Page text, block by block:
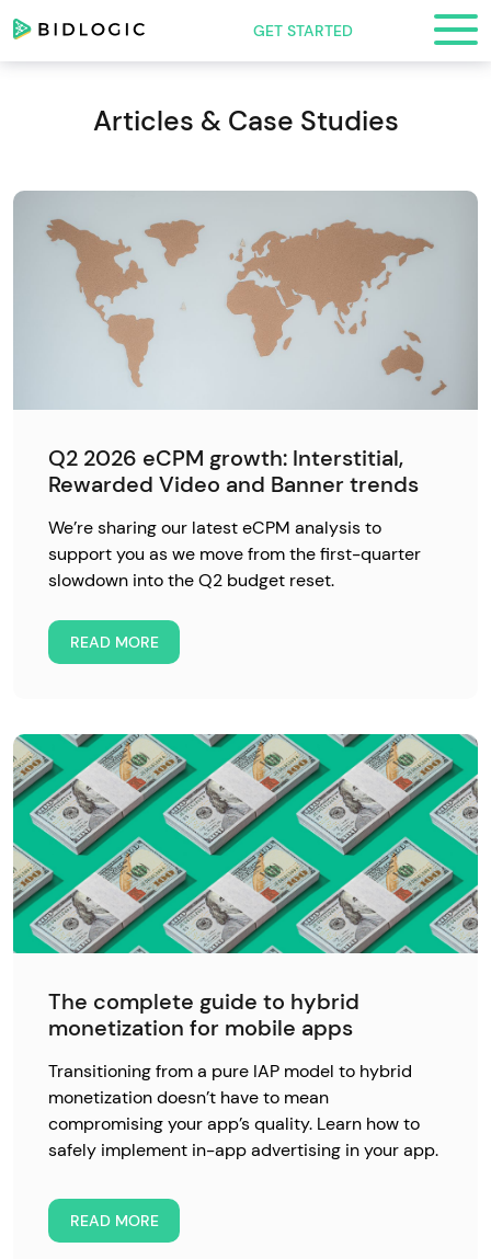
GET STARTED
Articles & Case Studies
Q2 2026 eCPM growth: Interstitial,
Rewarded Video and Banner trends
We’re sharing our latest eCPM analysis to
support you as we move from the first-quarter
slowdown into the Q2 budget reset.
READ MORE
The complete guide to hybrid
monetization for mobile apps
Transitioning from a pure IAP model to hybrid
monetization doesn’t have to mean
compromising your app’s quality. Learn how to
safely implement in-app advertising in your app.
READ MORE